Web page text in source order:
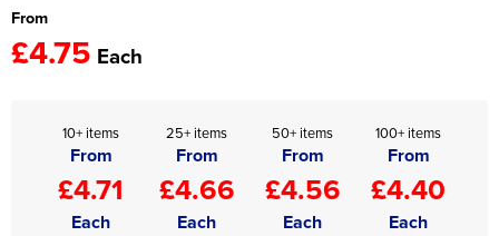
From
£4.75 Each
10+ items
From
£4.71
Each
25+ items
From
£4.66
Each
50+ items
From
£4.56
Each
100+ items
From
£4.40
Each